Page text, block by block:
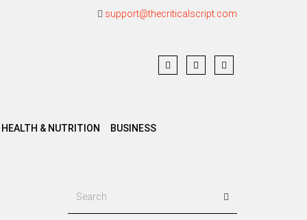
support@thecriticalscript.com
HEALTH & NUTRITION BUSINESS